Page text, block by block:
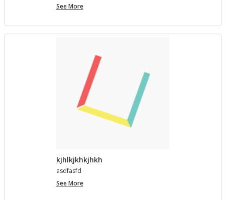
See MoreRationis
kjhlkjkhkjhkh
as­d­fasfd
See Morekjhlkjkhkjhkh